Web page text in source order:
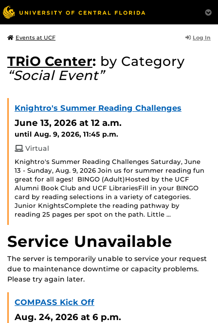
Events at UCF Log In
TRiO Center: by Category
“Social Event”
Knightro's Summer Reading Challenges
June 13, 2026 at 12 a.m.
until Aug. 9, 2026, 11:45 p.m.
Virtual
Knightro's Summer Reading Challenges Saturday, June
13 - Sunday, Aug. 9, 2026 Join us for summer reading fun
great for all ages! BINGO (Adult)Hosted by the UCF
Alumni Book Club and UCF LibrariesFill in your BINGO
card by reading selections in a variety of categories.
Junior KnightsComplete the reading pathway by
reading 25 pages per spot on the path. Little …
Service Unavailable
The server is temporarily unable to service your request
due to maintenance downtime or capacity problems.
Please try again later.
COMPASS Kick Off
Aug. 24, 2026 at 6 p.m.